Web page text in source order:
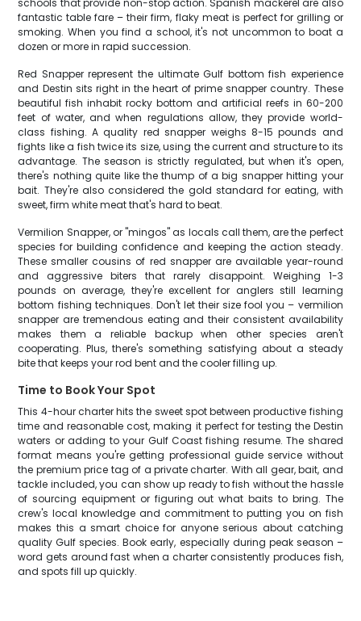
schools that provide non-stop action. Spanish mackerel are also
fantastic table fare – their firm, flaky meat is perfect for grilling or
smoking. When you find a school, it's not uncommon to boat a
dozen or more in rapid succession.
Red Snapper represent the ultimate Gulf bottom fish experience
and Destin sits right in the heart of prime snapper country. These
beautiful fish inhabit rocky bottom and artificial reefs in 60-200
feet of water, and when regulations allow, they provide world-
class fishing. A quality red snapper weighs 8-15 pounds and
fights like a fish twice its size, using the current and structure to its
advantage. The season is strictly regulated, but when it's open,
there's nothing quite like the thump of a big snapper hitting your
bait. They're also considered the gold standard for eating, with
sweet, firm white meat that's hard to beat.
Vermilion Snapper, or "mingos" as locals call them, are the perfect
species for building confidence and keeping the action steady.
These smaller cousins of red snapper are available year-round
and aggressive biters that rarely disappoint. Weighing 1-3
pounds on average, they're excellent for anglers still learning
bottom fishing techniques. Don't let their size fool you – vermilion
snapper are tremendous eating and their consistent availability
makes them a reliable backup when other species aren't
cooperating. Plus, there's something satisfying about a steady
bite that keeps your rod bent and the cooler filling up.
Time to Book Your Spot
This 4-hour charter hits the sweet spot between productive fishing
time and reasonable cost, making it perfect for testing the Destin
waters or adding to your Gulf Coast fishing resume. The shared
format means you're getting professional guide service without
the premium price tag of a private charter. With all gear, bait, and
tackle included, you can show up ready to fish without the hassle
of sourcing equipment or figuring out what baits to bring. The
crew's local knowledge and commitment to putting you on fish
makes this a smart choice for anyone serious about catching
quality Gulf species. Book early, especially during peak season –
word gets around fast when a charter consistently produces fish,
and spots fill up quickly.